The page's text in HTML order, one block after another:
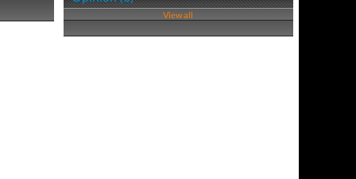
View all